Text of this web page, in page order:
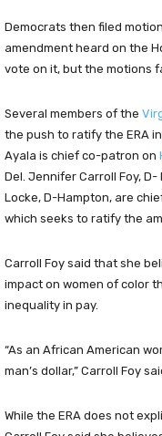
Democrats then filed
amendment heard on the
vote on it, but the motions
Several members of the
the push to ratify the ERA
Ayala is chief co-patron on
Del. Jennifer Carroll Foy, D-
Locke, D-Hampton, are
which seeks to ratify the
Carroll Foy said that she
impact on women of color
inequality in pay.
“As an African American
man’s dollar,” Carroll Foy
While the ERA does not